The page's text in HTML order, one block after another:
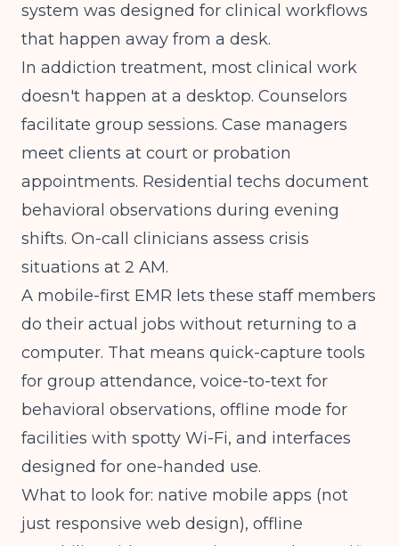
system was designed for clinical workflows
that happen away from a desk.
In addiction treatment, most clinical work
doesn't happen at a desktop. Counselors
facilitate group sessions. Case managers
meet clients at court or probation
appointments. Residential techs document
behavioral observations during evening
shifts. On-call clinicians assess crisis
situations at 2 AM.
A mobile-first EMR lets these staff members
do their actual jobs without returning to a
computer. That means quick-capture tools
for group attendance, voice-to-text for
behavioral observations, offline mode for
facilities with spotty Wi-Fi, and interfaces
designed for one-handed use.
What to look for: native mobile apps (not
just responsive web design), offline